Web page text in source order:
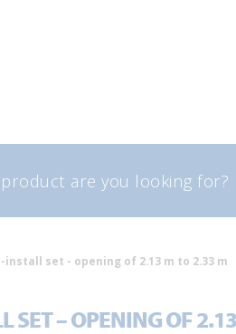
Search
install set - opening of 2.13 m to 2.33 m
SET – OPENING OF